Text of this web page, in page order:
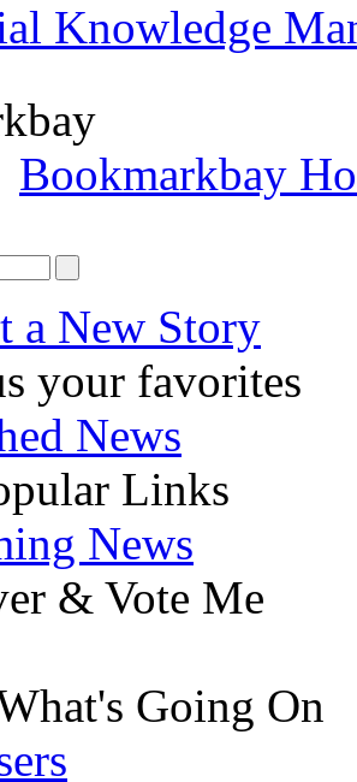
Knowledge
Bookmarkbay
a New Story
your favorites
News
Links
News
& Vote Me
Going On